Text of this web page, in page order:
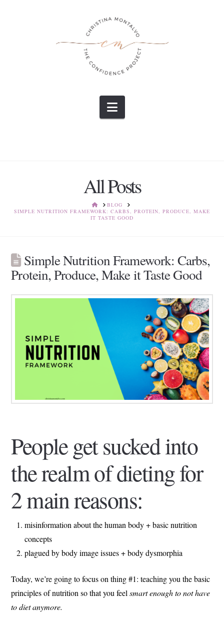
Navigation
All Posts
HOMEBLOG
SIMPLE NUTRITION FRAMEWORK: CARBS, PROTEIN, PRODUCE, MAKE
IT TASTE GOOD
Simple Nutrition Framework: Carbs,
Protein, Produce, Make it Taste Good
People get sucked into
the realm of dieting for
2 main reasons:
misinformation about the human body + basic nutrition
concepts
plagued by body image issues + body dysmorphia
Today, we’re going to focus on thing #1: teaching you the basic
principles of nutrition so that you feelsmart enough to not have
to diet anymore.